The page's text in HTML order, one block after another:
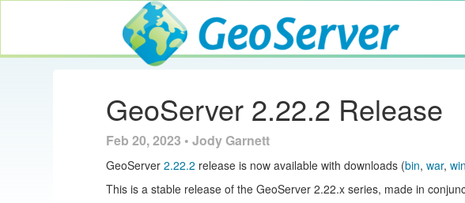
GeoServer
GeoServer 2.22.2 Release
Feb 20, 2023 • Jody Garnett
GeoServer2.22.2 release is now available with downloads (bin,war,
This is a stable release of the GeoServer 2.22.x series, made in